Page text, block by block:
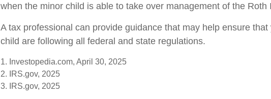
when the minor child is able to take over management of the Roth
A tax professional can provide guidance that may help ensure
child are following all federal and state regulations.
1. Investopedia.com, April 30, 2025
2. IRS.gov, 2025
3. IRS.gov, 2025